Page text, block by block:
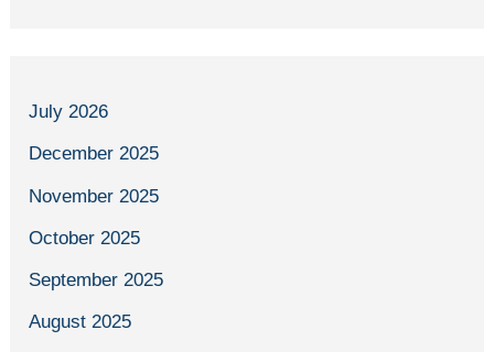
July 2026
December 2025
November 2025
October 2025
September 2025
August 2025